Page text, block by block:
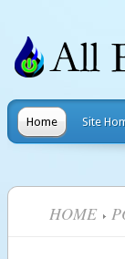
Home Site
HOME